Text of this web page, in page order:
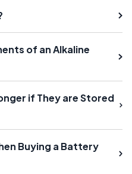
of an Alkaline
if They are Stored
Buying a Battery